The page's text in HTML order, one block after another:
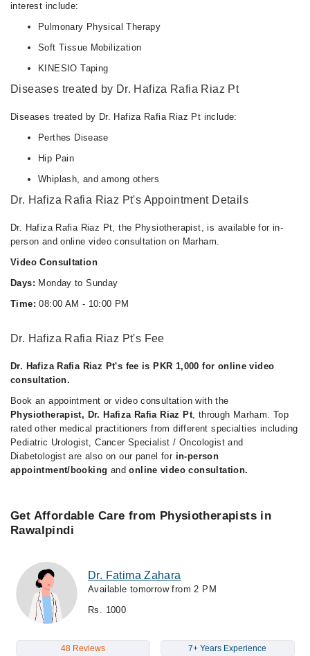
interest include:
Pulmonary Physical Therapy
Soft Tissue Mobilization
KINESIO Taping
Diseases treated by Dr. Hafiza Rafia Riaz Pt
Diseases treated by Dr. Hafiza Rafia Riaz Pt include:
Perthes Disease
Hip Pain
Whiplash, and among others
Dr. Hafiza Rafia Riaz Pt's Appointment Details
Dr. Hafiza Rafia Riaz Pt, the Physiotherapist, is available for in-
person and online video consultation on Marham.
Video Consultation
Days: Monday to Sunday
Time: 08:00 AM - 10:00 PM
Dr. Hafiza Rafia Riaz Pt's Fee
Dr. Hafiza Rafia Riaz Pt's fee is PKR 1,000 for online video
consultation.
Book an appointment or video consultation with the
Physiotherapist, Dr. Hafiza Rafia Riaz Pt, through Marham. Top
rated other medical practitioners from different specialties including
Pediatric Urologist, Cancer Specialist / Oncologist and
Diabetologist are also on our panel for in-person
appointment/booking andonline video consultation.
Get Affordable Care from Physiotherapists in
Rawalpindi
Dr. Fatima Zahara
Available tomorrow from 2 PM
Rs. 1000
48 Reviews 7+ Years Experience